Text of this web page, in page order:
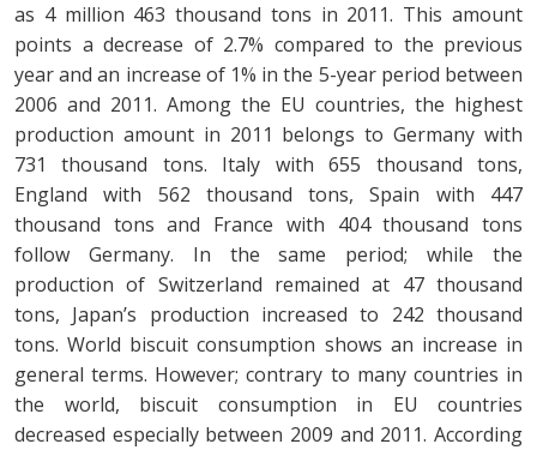
as 4 million 463 thousand tons in 2011. This amount
points a decrease of 2.7% compared to the previous
year and an increase of 1% in the 5-year period between
2006 and 2011. Among the EU countries, the highest
production amount in 2011 belongs to Germany with
731 thousand tons. Italy with 655 thousand tons,
England with 562 thousand tons, Spain with 447
thousand tons and France with 404 thousand tons
follow Germany. In the same period; while the
production of Switzerland remained at 47 thousand
tons, Japan’s production increased to 242 thousand
tons. World biscuit consumption shows an increase in
general terms. However; contrary to many countries in
the world, biscuit consumption in EU countries
decreased especially between 2009 and 2011. According